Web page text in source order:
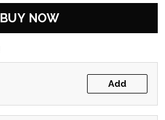
BUY NOW
Add